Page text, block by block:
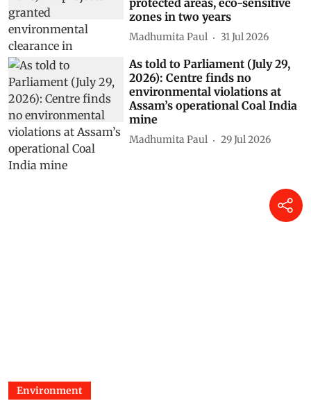
zones in two years
Madhumita Paul 31 Jul 2026
As told to Parliament (July 29,
2026): Centre finds no
environmental violations at
Assam’s operational Coal India
mine
Madhumita Paul 29 Jul 2026
Environment